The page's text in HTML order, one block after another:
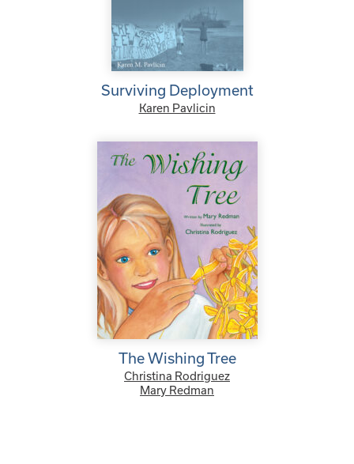
Surviving Deployment
Karen Pavlicin
The Wishing Tree
Christina Rodriguez
Mary Redman